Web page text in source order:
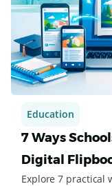
Education
7 Ways
Digital
Explore 7 practical